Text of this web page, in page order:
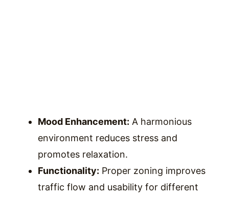
Mood Enhancement: A harmonious
environment reduces stress and
promotes relaxation.
Functionality: Proper zoning improves
traffic flow and usability for different